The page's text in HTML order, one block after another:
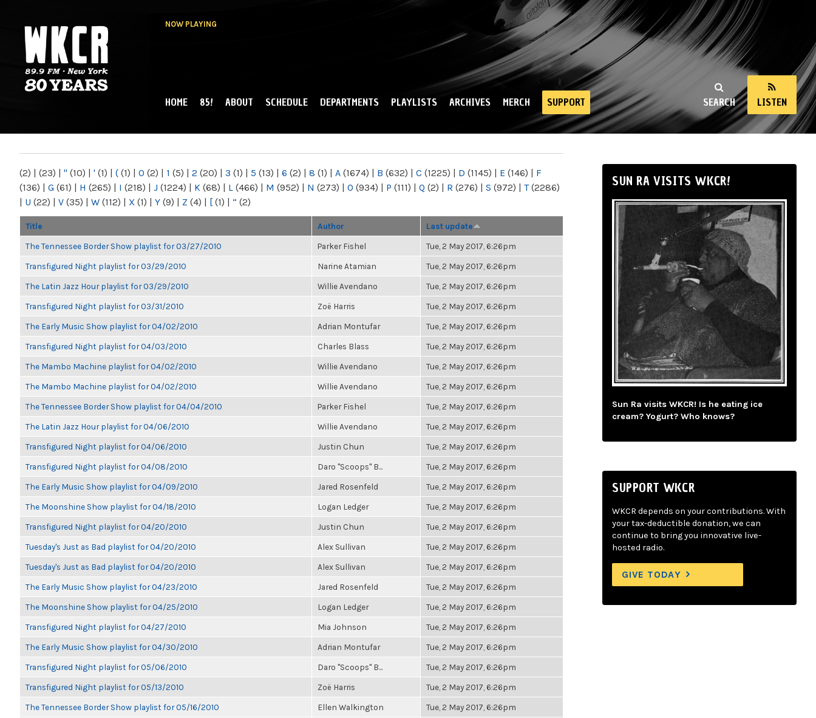
NOW PLAYING
NY
SEARCH LISTEN
MAIN MENU
HOME 85! ABOUT SCHEDULE DEPARTMENTS PLAYLISTS ARCHIVES MERCH SUPPORT
(2) | (23) | " (10) | ' (1) | ( (1) | 0 (2) | 1 (5) | 2 (20) | 3 (1) | 5 (13) | 6 (2) | 8 (1) | A (1674) | B (632) | C (1225) | D (1145) | E (146) | F
(136) | G (61) | H (265) | I (218) | J (1224) | K (68) | L (466) | M (952) | N (273) | O (934) | P (111) | Q (2) | R (276) | S (972) | T(2286)
| U (22) | V (35) | W (112) | X (1) | Y (9) | Z (4) | [ (1) | “ (2)
Title Author Last update
The Tennessee Border Show playlist for 03/27/2010 Parker Fishel Tue, 2 May 2017, 6:26pm
Transfigured Night playlist for 03/29/2010 Narine Atamian Tue, 2 May 2017, 6:26pm
The Latin Jazz Hour playlist for 03/29/2010 Willie Avendano Tue, 2 May 2017, 6:26pm
Transfigured Night playlist for 03/31/2010 Zoë Harris Tue, 2 May 2017, 6:26pm
The Early Music Show playlist for 04/02/2010 Adrian Montufar Tue, 2 May 2017, 6:26pm
Transfigured Night playlist for 04/03/2010 Charles Blass Tue, 2 May 2017, 6:26pm
The Mambo Machine playlist for 04/02/2010 Willie Avendano Tue, 2 May 2017, 6:26pm
The Mambo Machine playlist for 04/02/2010 Willie Avendano Tue, 2 May 2017, 6:26pm
The Tennessee Border Show playlist for 04/04/2010 Parker Fishel Tue, 2 May 2017, 6:26pm
The Latin Jazz Hour playlist for 04/06/2010 Willie Avendano Tue, 2 May 2017, 6:26pm
Transfigured Night playlist for 04/06/2010 Justin Chun Tue, 2 May 2017, 6:26pm
Transfigured Night playlist for 04/08/2010 Daro "Scoops" B... Tue, 2 May 2017, 6:26pm
The Early Music Show playlist for 04/09/2010 Jared Rosenfeld Tue, 2 May 2017, 6:26pm
The Moonshine Show playlist for 04/18/2010 Logan Ledger Tue, 2 May 2017, 6:26pm
Transfigured Night playlist for 04/20/2010 Justin Chun Tue, 2 May 2017, 6:26pm
Tuesday's Just as Bad playlist for 04/20/2010 Alex Sullivan Tue, 2 May 2017, 6:26pm
Tuesday's Just as Bad playlist for 04/20/2010 Alex Sullivan Tue, 2 May 2017, 6:26pm
The Early Music Show playlist for 04/23/2010 Jared Rosenfeld Tue, 2 May 2017, 6:26pm
The Moonshine Show playlist for 04/25/2010 Logan Ledger Tue, 2 May 2017, 6:26pm
Transfigured Night playlist for 04/27/2010 Mia Johnson Tue, 2 May 2017, 6:26pm
The Early Music Show playlist for 04/30/2010 Adrian Montufar Tue, 2 May 2017, 6:26pm
Transfigured Night playlist for 05/06/2010 Daro "Scoops" B... Tue, 2 May 2017, 6:26pm
Transfigured Night playlist for 05/13/2010 Zoë Harris Tue, 2 May 2017, 6:26pm
The Tennessee Border Show playlist for 05/16/2010 Ellen Walkington Tue, 2 May 2017, 6:26pm
SUN RA VISITS WKCR!
Sun Ra visits WKCR! Is he eating ice
cream? Yogurt? Who knows?
SUPPORT WKCR
WKCR depends on your contributions. With
your tax-deductible donation, we can
continue to bring you innovative live-
hosted radio.
GIVE TODAY